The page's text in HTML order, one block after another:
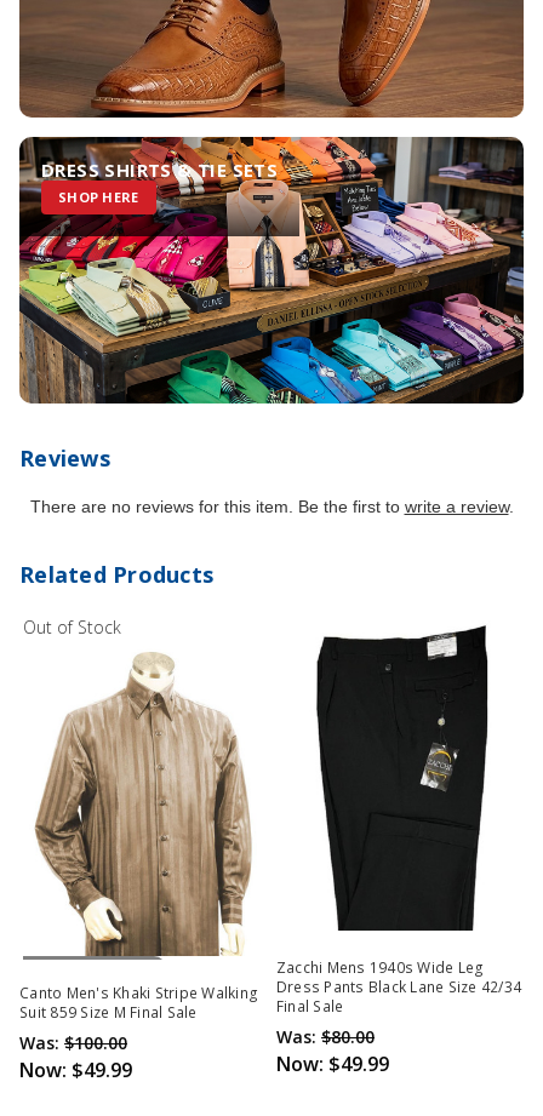
DRESS SHIRTS & TIE SETS
SHOP HERE
Reviews
There are no reviews for this item. Be the first to write a review.
Related Products
Out of Stock
Out Of Stock
Canto Men's Khaki Stripe Walking
Suit 859 Size M Final Sale
Was: $100.00
Now: $49.99
Zacchi Mens 1940s Wide Leg
Dress Pants Black Lane Size 42/34
Final Sale
Was: $80.00
Now: $49.99